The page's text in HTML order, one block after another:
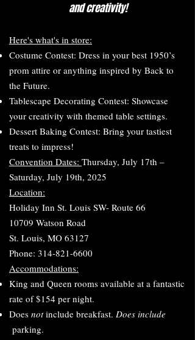
and creativity!
Here's what's in store:
Costume Contest: Dress in your best 1950’s
prom attire or anything inspired by Back to
the Future.
Tablescape Decorating Contest: Showcase
your creativity with themed table settings.
Dessert Baking Contest: Bring your tastiest
treats to impress!
Convention Dates: Thursday, July 17th –
Saturday, July 19th, 2025
Location:
Holiday Inn St. Louis SW- Route 66
10709 Watson Road
St. Louis, MO 63127
Phone: 314-821-6600
Accommodations:
King and Queen rooms available at a fantastic
rate of $154 per night.
Does notinclude breakfast. Does include
parking.